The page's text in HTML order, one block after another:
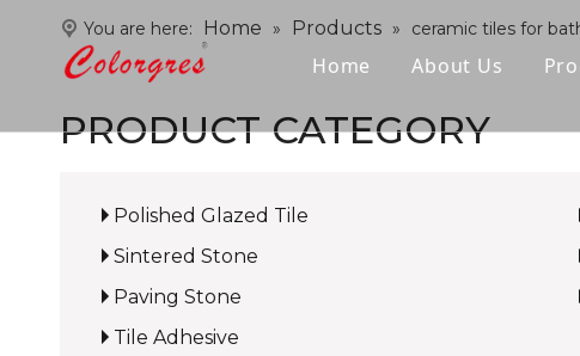
Home About Us
You are here: Home » Products » ceramic tiles for
PRODUCT CATEGORY
Polished Glazed Tile
Sintered Stone
Paving Stone
Tile Adhesive